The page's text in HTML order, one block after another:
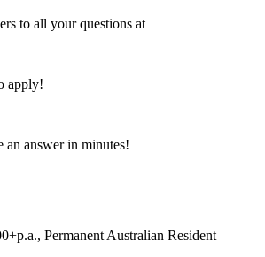
to all your questions at
apply!
an answer in minutes!
Permanent Australian Resident